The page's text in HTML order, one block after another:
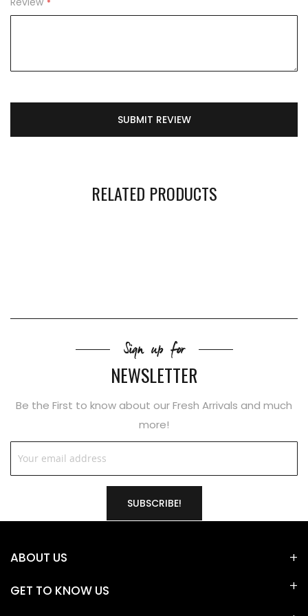
SUBMIT REVIEW
RELATED PRODUCTS
Sign up for
NEWSLETTER
Be the First to know about our Fresh Arrivals and much
more!
SUBSCRIBE!
ABOUT US
GET TO KNOW US